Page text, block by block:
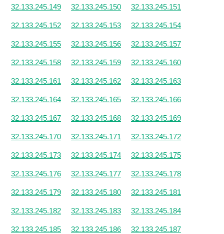
32.133.245.149 32.133.245.150 32.133.245.151
32.133.245.152 32.133.245.153 32.133.245.154
32.133.245.155 32.133.245.156 32.133.245.157
32.133.245.158 32.133.245.159 32.133.245.160
32.133.245.161 32.133.245.162 32.133.245.163
32.133.245.164 32.133.245.165 32.133.245.166
32.133.245.167 32.133.245.168 32.133.245.169
32.133.245.170 32.133.245.171 32.133.245.172
32.133.245.173 32.133.245.174 32.133.245.175
32.133.245.176 32.133.245.177 32.133.245.178
32.133.245.179 32.133.245.180 32.133.245.181
32.133.245.182 32.133.245.183 32.133.245.184
32.133.245.185 32.133.245.186 32.133.245.187